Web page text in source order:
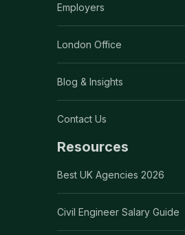
Employers
London Office
Blog & Insights
Contact Us
Resources
Best UK Agencies 2026
Civil Engineer Salary Guide